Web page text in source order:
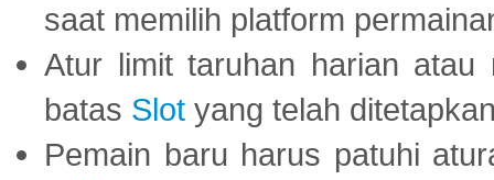
saat memilih platform
Atur limit taruhan harian atau
batas Slot yang telah
Pemain baru harus patuhi